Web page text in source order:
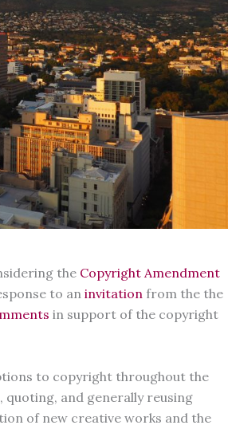
the Copyright Amendment
to an invitation from the the
in support of the copyright
to copyright throughout the
quoting, and generally reusing
of new creative works and the